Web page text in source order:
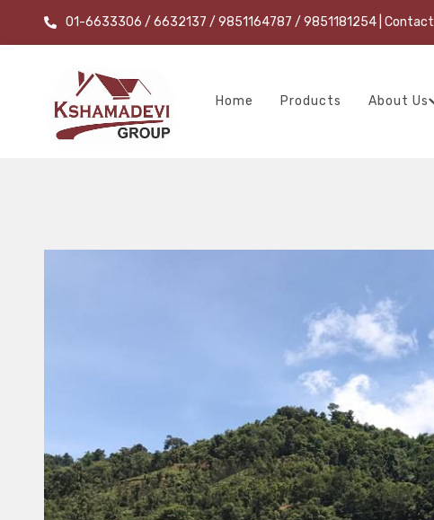
01-6633306 / 6632137 / 9851164787 / 9851181254| Contact
Home Products About Us